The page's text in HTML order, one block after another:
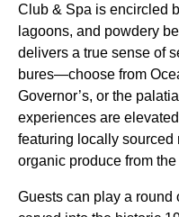
Club & Spa is encircled
lagoons, and powdery
delivers a true sense of
bures—choose from
Governor’s, or the
experiences are
featuring locally sourced
organic produce from the
Guests can play a round